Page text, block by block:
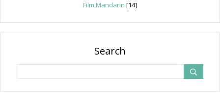
Film Mandarin [14]
Search